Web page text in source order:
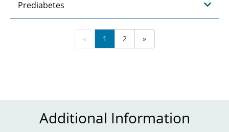
Prediabetes
« 1 2 »
Additional Information